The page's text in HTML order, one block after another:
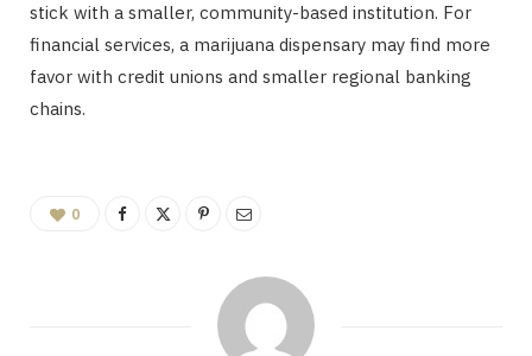
stick with a smaller, community-based institution. For
financial services, a marijuana dispensary may find more
favor with credit unions and smaller regional banking
chains.
0